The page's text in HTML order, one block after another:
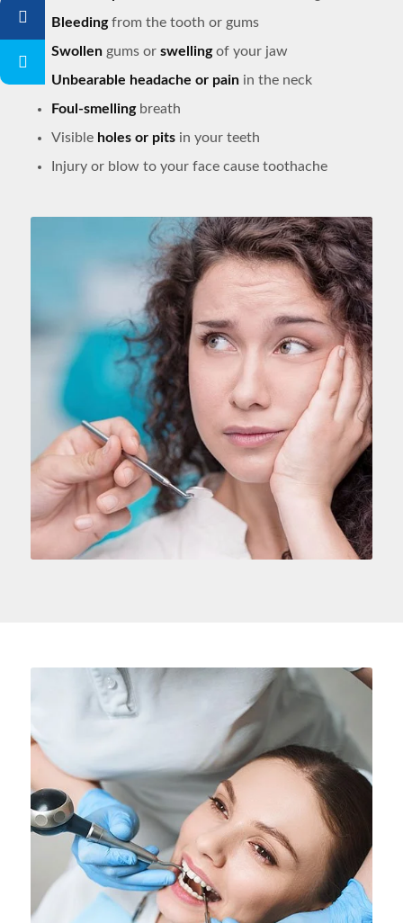
Bleedingfrom the tooth or gums
Swollengums or swellingof your jaw
Unbearable headache or painin the neck
Foul-smellingbreath
Visible holes or pitsin your teeth
Injury or blow to your face cause toothache